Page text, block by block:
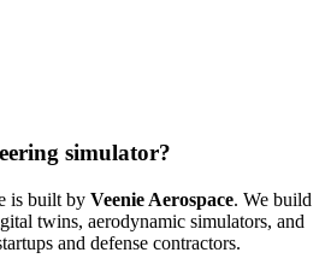
simulator?
is built by Veenie Aerospace. We build
twins, aerodynamic simulators, and
and defense contractors.